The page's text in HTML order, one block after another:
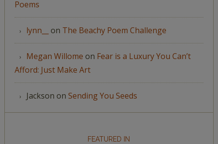
Poems
lynn__ on The Beachy Poem Challenge
Megan Willome on Fear is a Luxury You Can’t
Afford: Just Make Art
Jackson on Sending You Seeds
FEATURED IN